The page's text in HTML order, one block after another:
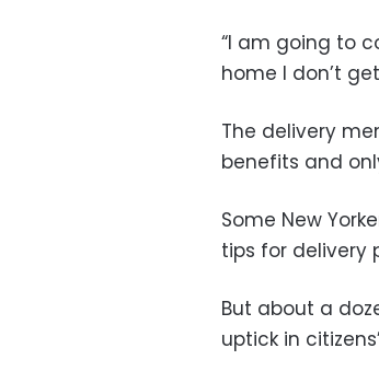
“I am going to
home I don’t
The delivery
benefits and
Some New
tips for delivery
But about a
uptick in